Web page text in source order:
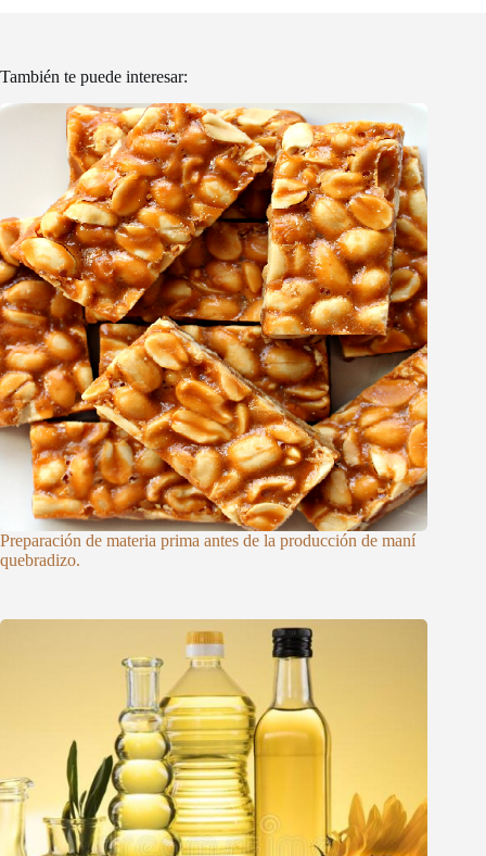
También te puede interesar:
Preparación de materia prima antes de la producción de maní
quebradizo.